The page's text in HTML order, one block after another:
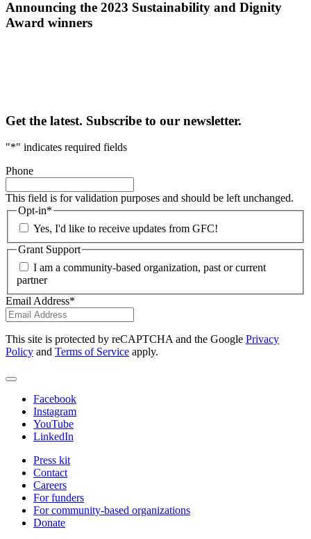
Announcing the 2023 Sustainability and Dignity
Award winners
Get the latest. Subscribe to our newsletter.
"*" indicates required fields
Phone
This field is for validation purposes and should be left unchanged.
Opt-in*
Yes, I'd like to receive updates from GFC!
Grant Support
I am a community-based organization, past or current
partner
Email Address*
This site is protected by reCAPTCHA and the Google Privacy
Policy and Terms of Service apply.
Facebook
Instagram
YouTube
LinkedIn
Press kit
Contact
Careers
For funders
For community-based organizations
Donate